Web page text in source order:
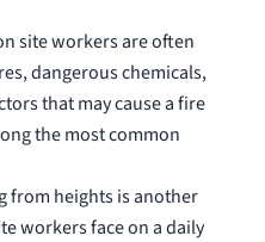
site workers are often
dangerous chemicals,
that may cause a fire
the most common
from heights is another
workers face on a daily